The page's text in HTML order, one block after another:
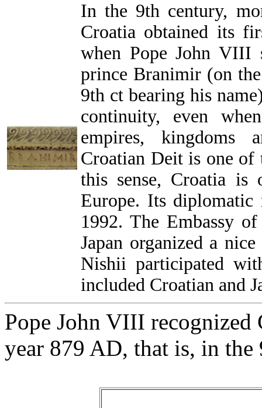
In the 9th century,
Croatia obtained its
when Pope John VIII
prince Branimir (on
9th ct bearing his
continuity, even
empires, kingdoms
Croatian Deit is one of
this sense, Croatia is
Europe. Its diplomatic
1992. The Embassy
Japan organized a
Nishii participated
included Croatian and
Pope John VIII
year 879 AD, that is, in the